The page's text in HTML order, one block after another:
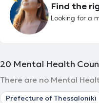
Find the
Looking for a
20 Mental Health
There are no Mental
Prefecture of Thessaloniki